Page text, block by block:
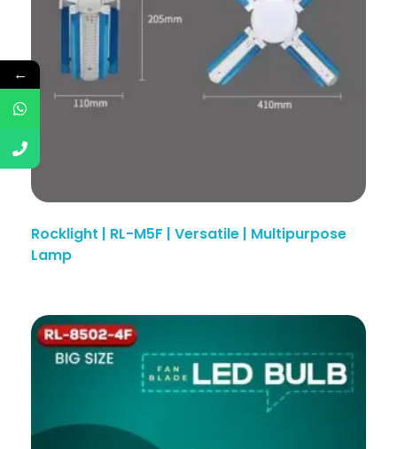
Rocklight | RL-M5F | Versatile | Multipurpose
Lamp
←